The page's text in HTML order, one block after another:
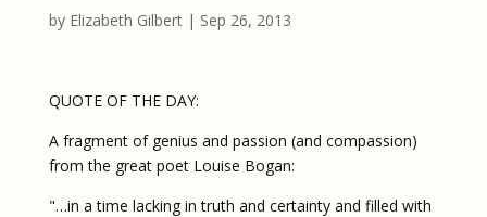
by Elizabeth Gilbert| Sep 26, 2013
QUOTE OF THE DAY:
A fragment of genius and passion (and compassion)
from the great poet Louise Bogan:
"…in a time lacking in truth and certainty and filled with